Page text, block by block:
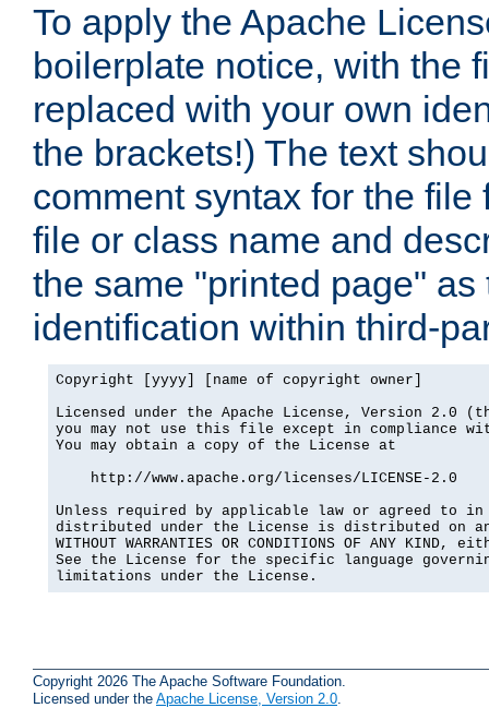
To apply the Apache
boilerplate notice, with the
replaced with your own
the brackets!) The text
comment syntax for the
file or class name and
the same "printed page"
identification within third-
Copyright [yyyy] [name of copyright owner]
Licensed under the Apache License, Version 2.0
you may not use this file except in compliance
You may obtain a copy of the License at
    http://www.apache.org/licenses/LICENSE-2.0
Unless required by applicable law or agreed to
distributed under the License is distributed on an
WITHOUT WARRANTIES OR CONDITIONS OF ANY
See the License for the specific language
limitations under the License.
Copyright 2026 The Apache Software Foundation.
Licensed under the Apache License, Version 2.0